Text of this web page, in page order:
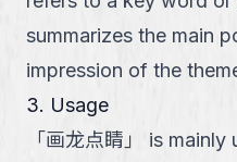
summarizes the main
impression of the
3. Usage
「画龙点睛 」
is mainly